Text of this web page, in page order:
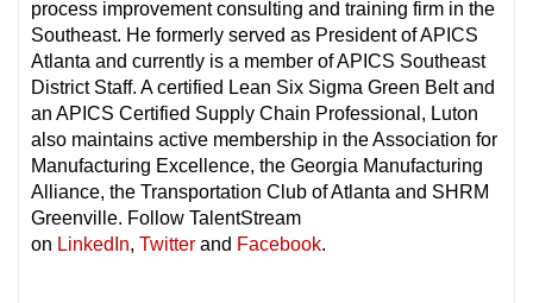
process improvement consulting and training firm in the
Southeast. He formerly served as President of APICS
Atlanta and currently is a member of APICS Southeast
District Staff. A certified Lean Six Sigma Green Belt and
an APICS Certified Supply Chain Professional, Luton
also maintains active membership in the Association for
Manufacturing Excellence, the Georgia Manufacturing
Alliance, the Transportation Club of Atlanta and SHRM
Greenville. Follow TalentStream
on LinkedIn, Twitter and Facebook.